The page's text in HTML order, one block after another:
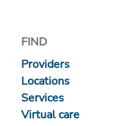
FIND
Providers
Locations
Services
Virtual care